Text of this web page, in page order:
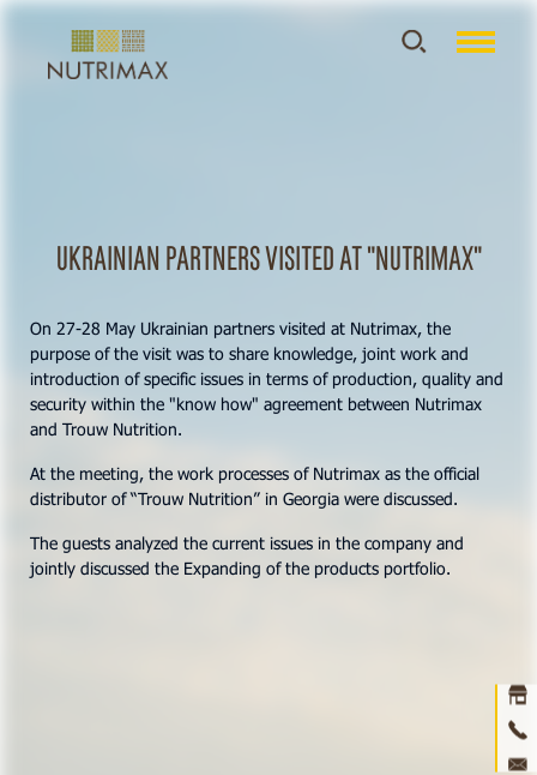
Ukrainian partners visited at "Nutrimax"
On 27-28 May Ukrainian partners visited at Nutrimax, the
purpose of the visit was to share knowledge, joint work and
introduction of specific issues in terms of production, quality and
security within the "know how" agreement between Nutrimax
and Trouw Nutrition.
At the meeting, the work processes of Nutrimax as the official
distributor of “Trouw Nutrition” in Georgia were discussed.
The guests analyzed the current issues in the company and
jointly discussed the Expanding of the products portfolio.